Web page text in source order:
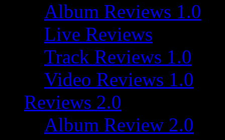
Album Reviews 1.0
Live Reviews
Track Reviews 1.0
Video Reviews 1.0
Reviews 2.0
Album Review 2.0